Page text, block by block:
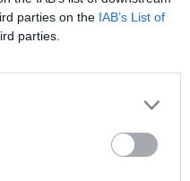
parties on the IAB’s List of
parties.